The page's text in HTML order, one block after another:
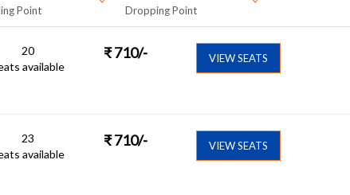
Point Dropping Point
20
available
₹ 710/- VIEW SEATS
23
available
₹ 710/- VIEW SEATS